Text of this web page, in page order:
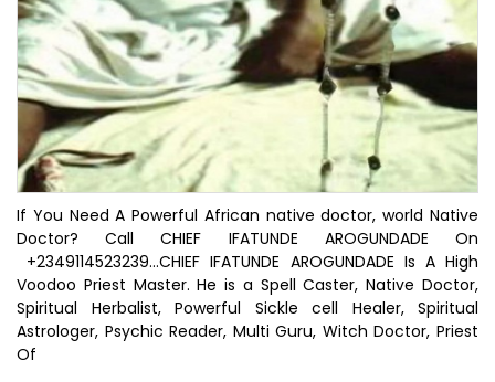
If You Need A Powerful African native doctor, world Native
Doctor? Call CHIEF IFATUNDE AROGUNDADE On
+2349114523239...CHIEF IFATUNDE AROGUNDADE Is A High
Voodoo Priest Master. He is a Spell Caster, Native Doctor,
Spiritual Herbalist, Powerful Sickle cell Healer, Spiritual
Astrologer, Psychic Reader, Multi Guru, Witch Doctor, Priest
Of